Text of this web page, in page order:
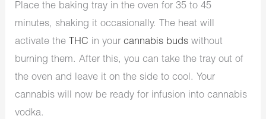
Place the baking tray in the oven for 35 to 45
minutes, shaking it occasionally. The heat will
activate the THC in yourcannabis buds without
burning them. After this, you can take the tray out of
the oven and leave it on the side to cool. Your
cannabis will now be ready for infusion into cannabis
vodka.